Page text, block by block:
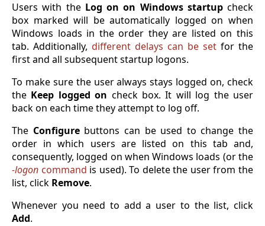
Users with the Log on on Windows startupcheck
box marked will be automatically logged on when
Windows loads in the order they are listed on this
tab. Additionally, different delays can be set for the
first and all subsequent startup logons.
To make sure the user always stays logged on, check
the Keep logged on check box. It will log the user
back on each time they attempt to log off.
The Configurebuttons can be used to change the
order in which users are listed on this tab and,
consequently, logged on when Windows loads (or the
-logon command is used). To delete the user from the
list, click Remove.
Whenever you need to add a user to the list, click
Add.